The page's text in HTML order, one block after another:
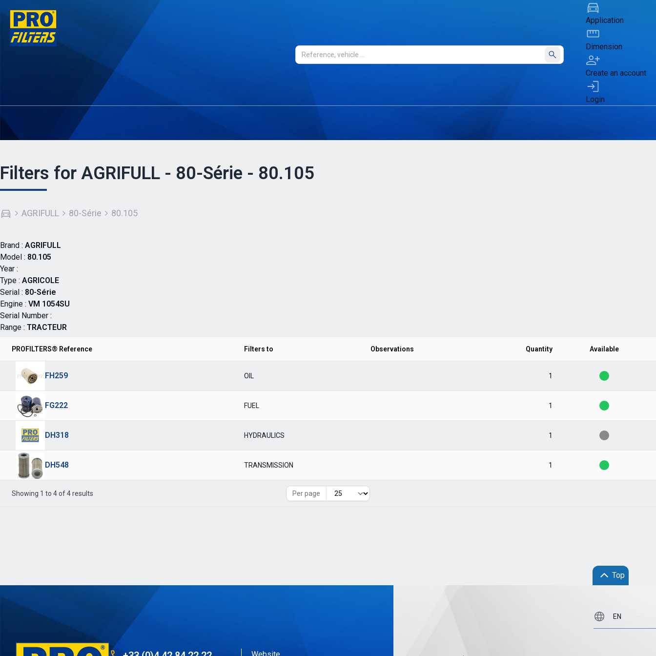
Submit
Application
Dimension
Create an account
Login
Filters for AGRIFULL - 80-Série - 80.105
AGRIFULL 80-Série 80.105
Brand : AGRIFULL
Model : 80.105
Year :
Type : AGRICOLE
Serial : 80-Série
Engine : VM 1054SU
Serial Number :
Range : TRACTEUR
PROFILTERS® Reference Filters to Observations Quantity Available
FH259 OIL 1
FG222 FUEL 1
DH318 HYDRAULICS 1
DH548 TRANSMISSION 1
Showing 1 to 4 of 4 results Per page
Top